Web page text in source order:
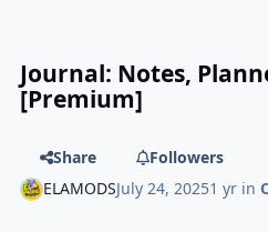
Journal: Notes,
[Premium]
Share
Followers
ELAMODSJuly 24, 20251 yr in